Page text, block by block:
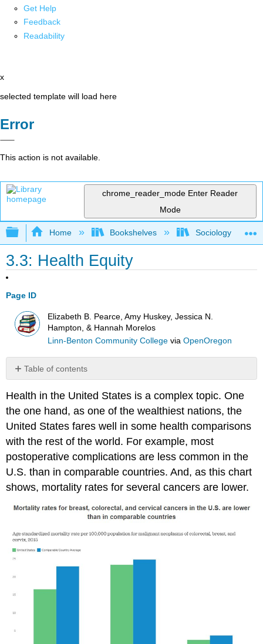
Get Help
Feedback
Readability
x
selected template will load here
Error
This action is not available.
chrome_reader_mode Enter Reader
Mode
Expand/collapse global hierarchy
Home Bookshelves Sociology
3.3: Health Equity
Page ID
Elizabeth B. Pearce, Amy Huskey, Jessica N.
Hampton, & Hannah Morelos
Linn-Benton Community College viaOpenOregon
Table of contents
Health
by
Race
and
Health
by
Socioeconomic
(SES)
by
Health in the United States is a complex topic. One
the one hand, as one of the wealthiest nations, the
United States fares well in some health comparisons
with the rest of the world. For example, most
postoperative complications are less common in the
U.S. than in comparable countries. And, as this chart
shows, mortality rates for several cancers are lower.